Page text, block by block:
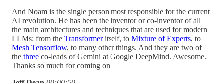
And Noam is the single person most responsible for the current
AI revolution. He has been the inventor or co-inventor of all
the main architectures and techniques that are used for modern
LLMs: from the Transformeritself, to Mixture of Experts, to
Mesh Tensorflow, to many other things. And they are two of
the three co-leads of Gemini at Google DeepMind. Awesome.
Thanks so much for coming on.